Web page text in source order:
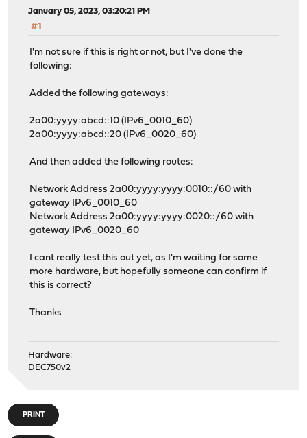
January 05, 2023, 03:20:21 PM
#1
I'm not sure if this is right or not, but I've done the
following:
Added the following gateways:
2a00:yyyy:abcd::10 (IPv6_0010_60)
2a00:yyyy:abcd::20 (IPv6_0020_60)
And then added the following routes:
Network Address 2a00:yyyy:yyyy:0010::/60 with
gateway IPv6_0010_60
Network Address 2a00:yyyy:yyyy:0020::/60 with
gateway IPv6_0020_60
I cant really test this out yet, as I'm waiting for some
more hardware, but hopefully someone can confirm if
this is correct?
Thanks
Hardware:
DEC750v2
PRINT